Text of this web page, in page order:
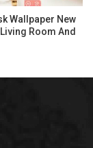
Wallpaper New
Room And